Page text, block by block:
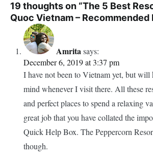
19 thoughts on “The 5 Best
Quoc Vietnam –
Amrita says:
December 6, 2019 at 3:37 pm
I have not been to Vietnam yet, but will
mind whenever I visit there. All these
and perfect places to spend a relaxing
great job that you have collated the
Quick Help Box. The Peppercorn
though.